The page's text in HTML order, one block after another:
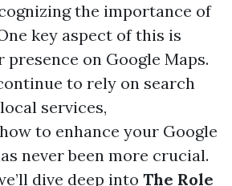
the importance of
key aspect of this is
on Google Maps.
to rely on search
services,
to enhance your Google
never been more crucial.
dive deep into The Role